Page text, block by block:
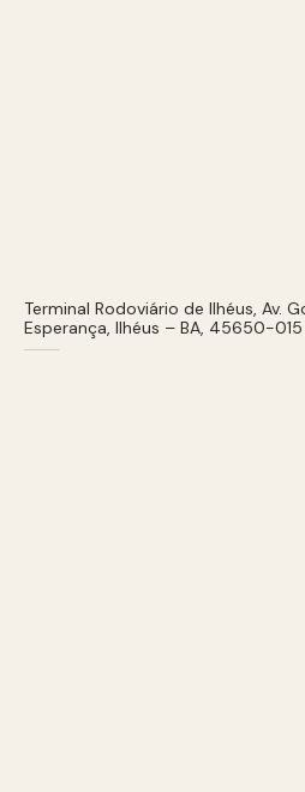
Terminal Rodoviário de Ilhéus, Av.
Esperança, Ilhéus – BA, 45650-015